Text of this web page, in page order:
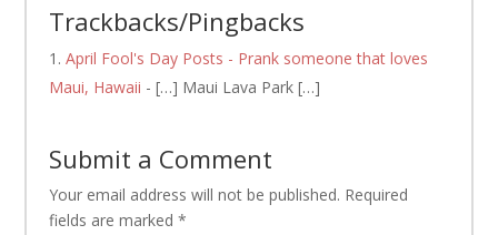
Trackbacks/Pingbacks
April Fool's Day Posts - Prank someone that loves
Maui, Hawaii - […] Maui Lava Park […]
Submit a Comment
Your email address will not be published. Required
fields are marked*